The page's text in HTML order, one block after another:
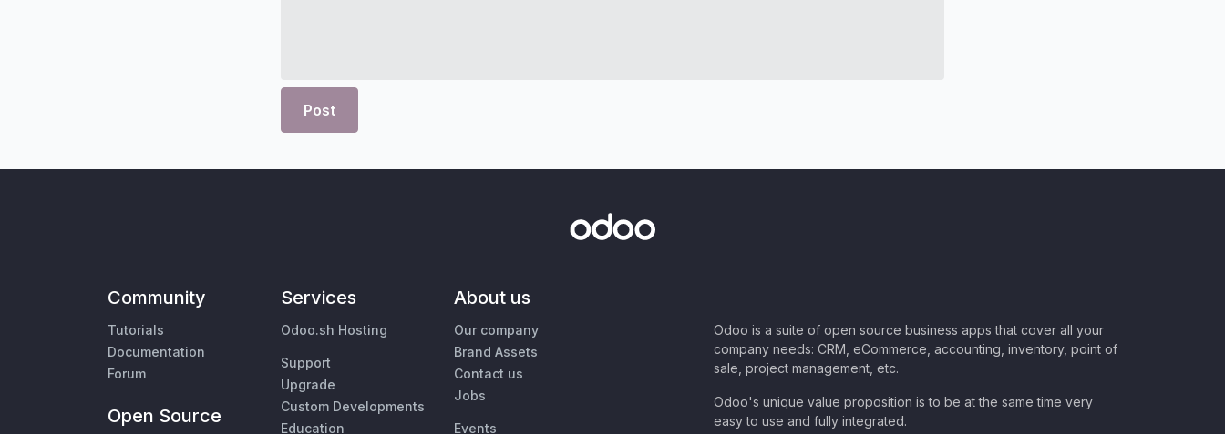
Post
Community
Tutorials
Documentation
Forum
Open Source
Services
Odoo.sh Hosting
Support
Upgrade
Custom Developments
Education
About us
Our company
Brand Assets
Contact us
Jobs
Events
Odoo is a suite of open source business apps that cover all your
company needs: CRM, eCommerce, accounting, inventory, point of
sale, project management, etc.
Odoo's unique value proposition is to be at the same time very
easy to use and fully integrated.